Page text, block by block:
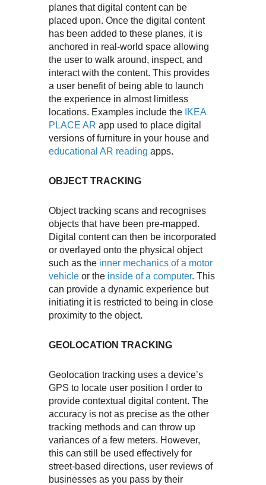
planes that digital content can be
placed upon. Once the digital content
has been added to these planes, it is
anchored in real-world space allowing
the user to walk around, inspect, and
interact with the content. This provides
a user benefit of being able to launch
the experience in almost limitless
locations. Examples include the IKEA
PLACE AR app used to place digital
versions of furniture in your house and
educational AR reading apps.
OBJECT TRACKING
Object tracking scans and recognises
objects that have been pre-mapped.
Digital content can then be incorporated
or overlayed onto the physical object
such as the inner mechanics of a motor
vehicle or the inside of a computer. This
can provide a dynamic experience but
initiating it is restricted to being in close
proximity to the object.
GEOLOCATION TRACKING
Geolocation tracking uses a device’s
GPS to locate user position I order to
provide contextual digital content. The
accuracy is not as precise as the other
tracking methods and can throw up
variances of a few meters. However,
this can still be used effectively for
street-based directions, user reviews of
businesses as you pass by their